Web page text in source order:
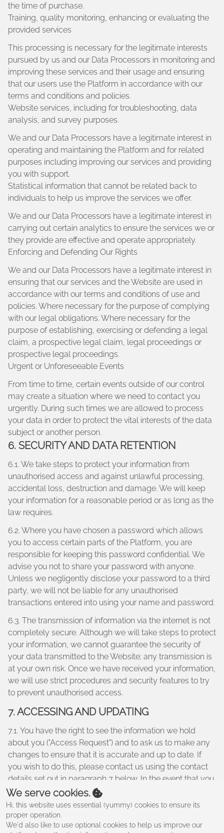
the time of purchase.
Training, quality monitoring, enhancing or evaluating the
provided services
This processing is necessary for the legitimate interests
pursued by us and our Data Processors in monitoring and
improving these services and their usage and ensuring
that our users use the Platform in accordance with our
terms and conditions and policies.
Website services, including for troubleshooting, data
analysis, and survey purposes.
We and our Data Processors have a legitimate interest in
operating and maintaining the Platform and for related
purposes including improving our services and providing
you with support.
Statistical information that cannot be related back to
individuals to help us improve the services we offer.
We and our Data Processors have a legitimate interest in
carrying out certain analytics to ensure the services we or
they provide are effective and operate appropriately.
Enforcing and Defending Our Rights
We and our Data Processors have a legitimate interest in
ensuring that our services and the Website are used in
accordance with our terms and conditions of use and
policies. Where necessary for the purpose of complying
with our legal obligations. Where necessary for the
purpose of establishing, exercising or defending a legal
claim, a prospective legal claim, legal proceedings or
prospective legal proceedings.
Urgent or Unforeseeable Events
From time to time, certain events outside of our control
may create a situation where we need to contact you
urgently. During such times we are allowed to process
your data in order to protect the vital interests of the data
subject or another person.
6. SECURITY AND DATA RETENTION
6.1. We take steps to protect your information from
unauthorised access and against unlawful processing,
accidental loss, destruction and damage. We will keep
your information for a reasonable period or as long as the
law requires.
6.2. Where you have chosen a password which allows
you to access certain parts of the Platform, you are
responsible for keeping this password confidential. We
advise you not to share your password with anyone.
Unless we negligently disclose your password to a third
party, we will not be liable for any unauthorised
transactions entered into using your name and password.
6.3. The transmission of information via the internet is not
completely secure. Although we will take steps to protect
your information, we cannot guarantee the security of
your data transmitted to the Website; any transmission is
at your own risk. Once we have received your information,
we will use strict procedures and security features to try
to prevent unauthorised access.
7. ACCESSING AND UPDATING
7.1. You have the right to see the information we hold
about you ("Access Request") and to ask us to make any
changes to ensure that it is accurate and up to date. If
you wish to do this, please contact us using the contact
details set out in paragraph 7 below. In the event that you
make an Access Request, we reserve the right to charge
a fee of no less than twenty five pounds (£25.00) to meet
our costs in providing you with details of the information
we hold about you.
We serve cookies.
Hi, this website uses essential (yummy) cookies to ensure its
proper operation.
We'd also like to use optional cookies to help us improve our